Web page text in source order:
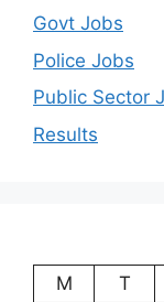
Govt Jobs
Police Jobs
Public Sector
Results
M
T